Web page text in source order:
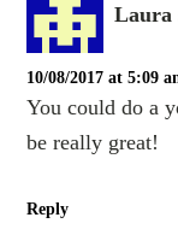
Laura
10/08/2017 at 5:09
You could do a
be really great!
Reply